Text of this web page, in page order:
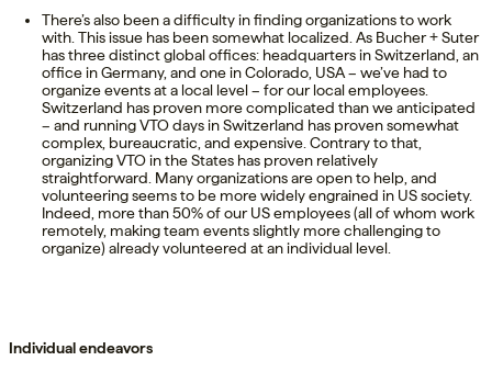
There’s also been a difficulty in finding organizations to work
with. This issue has been somewhat localized. As Bucher + Suter
has three distinct global offices: headquarters in Switzerland, an
office in Germany, and one in Colorado, USA – we’ve had to
organize events at a local level – for our local employees.
Switzerland has proven more complicated than we anticipated
– and running VTO days in Switzerland has proven somewhat
complex, bureaucratic, and expensive. Contrary to that,
organizing VTO in the States has proven relatively
straightforward. Many organizations are open to help, and
volunteering seems to be more widely engrained in US society.
Indeed, more than 50% of our US employees (all of whom work
remotely, making team events slightly more challenging to
organize) already volunteered at an individual level.
Individual endeavors